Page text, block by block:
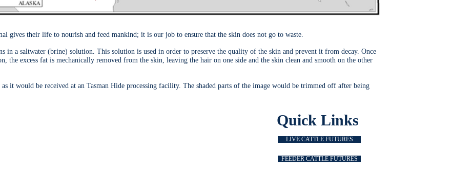
gives their life to nourish and feed mankind; it is our job to ensure that the skin does not go to waste.
in a saltwater (brine) solution. This solution is used in order to preserve the quality of the skin and prevent it from decay. Once
the excess fat is mechanically removed from the skin, leaving the hair on one side and the skin clean and smooth on the other
it would be received at an Tasman Hide processing facility. The shaded parts of the image would be trimmed off after being
Quick Links
LIVE CATTLE FUTURES
FEEDER CATTLE FUTURES